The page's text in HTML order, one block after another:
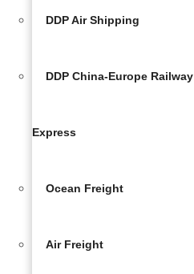
DDP Air Shipping
DDP China-Europe Railway
Express
Ocean Freight
Air Freight